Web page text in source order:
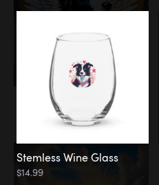
Memorial
Clouds
Stemless Wine Glass
$14.99